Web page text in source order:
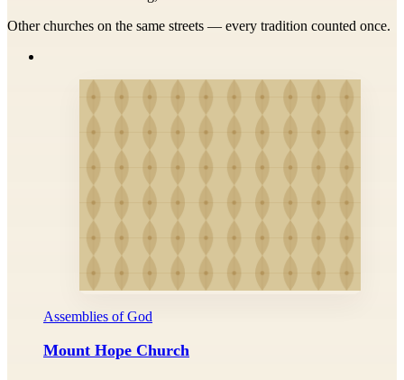
Other churches on the same streets — every tradition counted once.
Assemblies of God
Mount Hope Church